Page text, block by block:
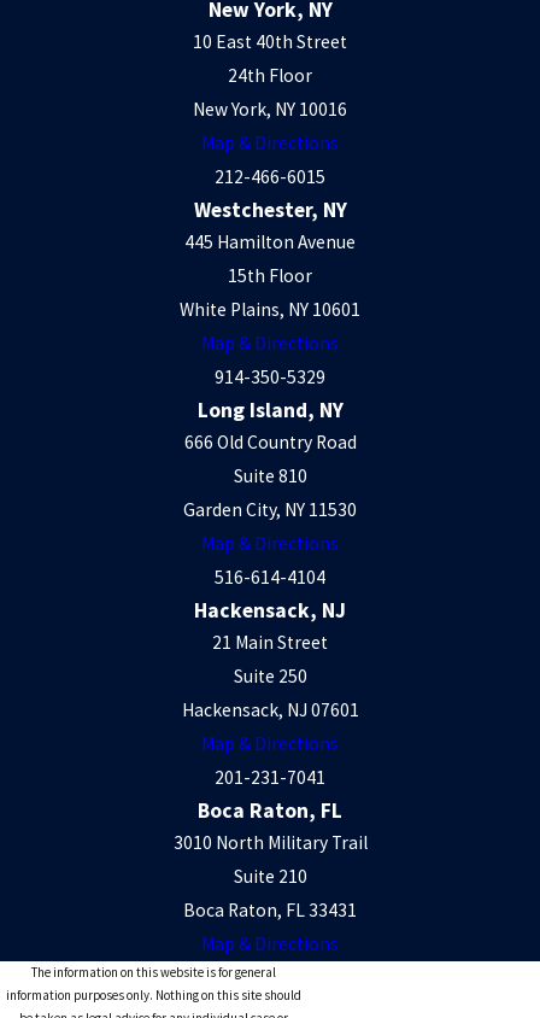
New York, NY
10 East 40th Street
24th Floor
New York, NY 10016
Map & Directions
212-466-6015
Westchester, NY
445 Hamilton Avenue
15th Floor
White Plains, NY 10601
Map & Directions
914-350-5329
Long Island, NY
666 Old Country Road
Suite 810
Garden City, NY 11530
Map & Directions
516-614-4104
Hackensack, NJ
21 Main Street
Suite 250
Hackensack, NJ 07601
Map & Directions
201-231-7041
Boca Raton, FL
3010 North Military Trail
Suite 210
Boca Raton, FL 33431
Map & Directions
The information on this website is for general
information purposes only. Nothing on this site should